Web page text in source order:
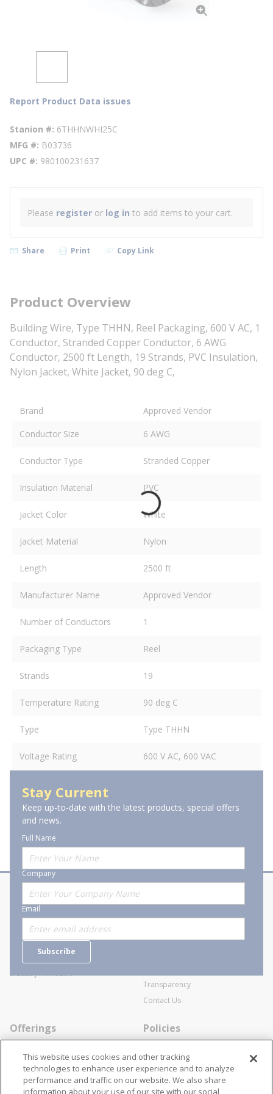
Report Product Data issues
Stanion # 6THHNWHI25C
MFG # B03736
UPC # 980100231637
Please register or log in to add items to your cart.
Share Print Copy Link
Product Overview
Building Wire, Type THHN, Reel Packaging, 600 V AC, 1
Conductor, Stranded Copper Conductor, 6 AWG
Conductor, 2500 ft Length, 19 Strands, PVC Insulation,
Nylon Jacket, White Jacket, 90 deg C,
Brand
Approved Vendor
Conductor Size
6 AWG
Conductor Type Stranded Copper
Insulation Material PVC
Jacket Color White
Jacket Material Nylon
Length 2500 ft
Manufacturer Name Approved Vendor
Number of Conductors 1
Packaging Type Reel
Strands 19
Temperature Rating 90 deg C
Type Type THHN
Voltage Rating 600 V AC, 600 VAC
Stay Current
Keep up-to-date with the latest products, special offers
and news.
Full Name
Company
Email
Subscribe
About Stanion
Who are we?
Careers
Industry Affiliation
Corporate
General Terms and Conditions of
Transparency
Contact Us
Offerings
Specialists
Locations
Policies
Cookie Policy
Disclaimer
This website uses cookies and other tracking
technologies to enhance user experience and to analyze
performance and traffic on our website. We also share
information about your use of our site with our social